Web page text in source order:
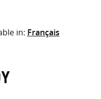
where to search
in: Français